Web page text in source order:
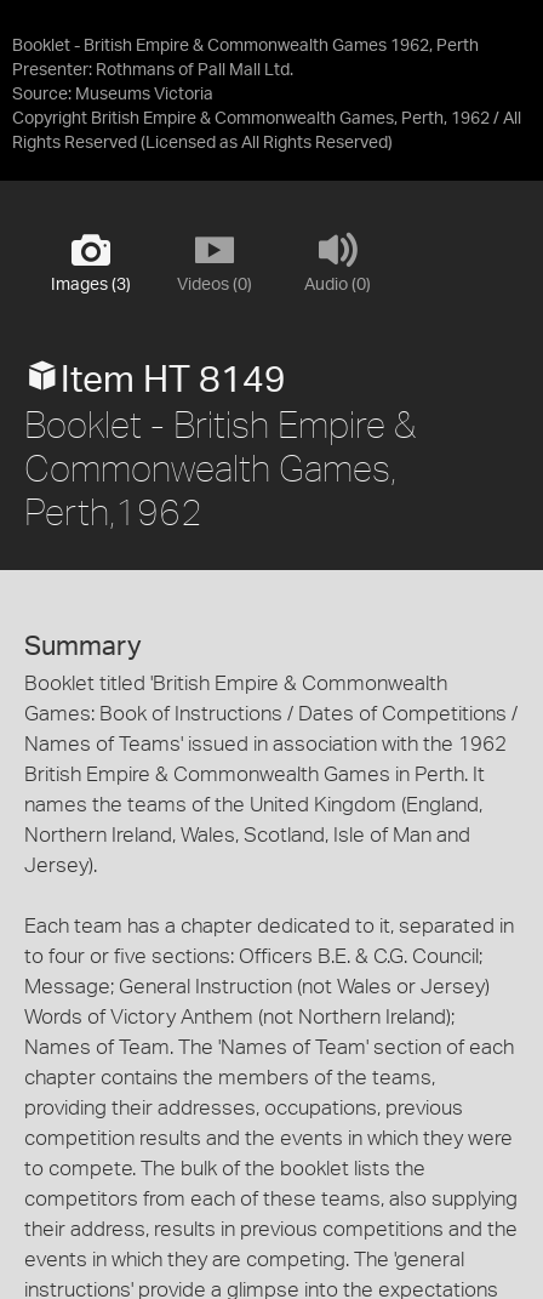
Booklet - British Empire & Commonwealth Games 1962, Perth
Presenter: Rothmans of Pall Mall Ltd.
Source: Museums Victoria
Copyright British Empire & Commonwealth Games, Perth, 1962 / All
Rights Reserved (Licensed as All Rights Reserved)
Images (3) Videos (0) Audio (0)
Item HT 8149
Booklet - British Empire &
Commonwealth Games,
Perth,1962
Summary
Booklet titled 'British Empire & Commonwealth
Games: Book of Instructions / Dates of Competitions /
Names of Teams' issued in association with the 1962
British Empire & Commonwealth Games in Perth. It
names the teams of the United Kingdom (England,
Northern Ireland, Wales, Scotland, Isle of Man and
Jersey).
Each team has a chapter dedicated to it, separated in
to four or five sections: Officers B.E. & C.G. Council;
Message; General Instruction (not Wales or Jersey)
Words of Victory Anthem (not Northern Ireland);
Names of Team. The 'Names of Team' section of each
chapter contains the members of the teams,
providing their addresses, occupations, previous
competition results and the events in which they were
to compete. The bulk of the booklet lists the
competitors from each of these teams, also supplying
their address, results in previous competitions and the
events in which they are competing. The 'general
instructions' provide a glimpse into the expectations